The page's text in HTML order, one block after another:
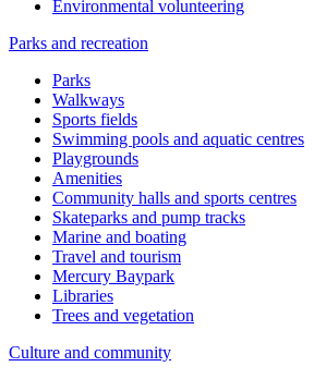
Environmental volunteering
Parks and recreation
Parks
Walkways
Sports fields
Swimming pools and aquatic centres
Playgrounds
Amenities
Community halls and sports centres
Skateparks and pump tracks
Marine and boating
Travel and tourism
Mercury Baypark
Libraries
Trees and vegetation
Culture and community